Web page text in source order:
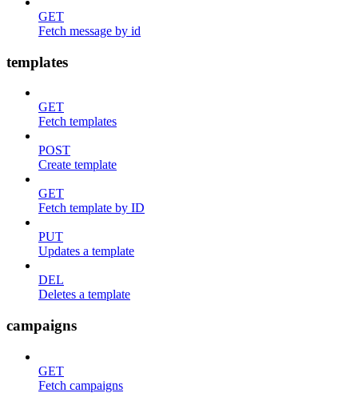
GET
Fetch message by id
templates
GET
Fetch templates
POST
Create template
GET
Fetch template by ID
PUT
Updates a template
DEL
Deletes a template
campaigns
GET
Fetch campaigns